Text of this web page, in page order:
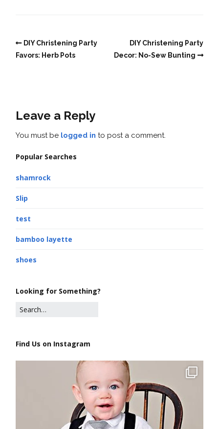
DIY Christening Party
Favors: Herb Pots
DIY Christening Party
Decor: No-Sew Bunting
Leave a Reply
You must be logged in to post a comment.
Popular Searches
shamrock
Slip
test
bamboo layette
shoes
Looking for Something?
Find Us on Instagram